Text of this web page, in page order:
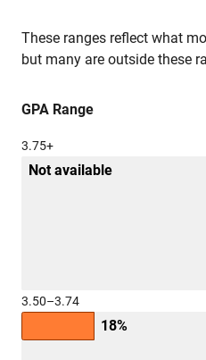
These ranges reflect what
but many are outside these
GPA Range
3.75+
Not available
3.50–3.74
18%